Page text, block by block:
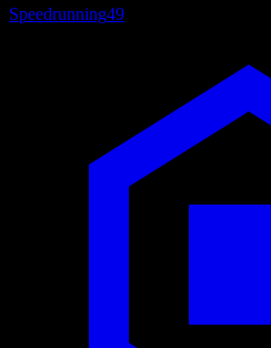
Speedrunning49